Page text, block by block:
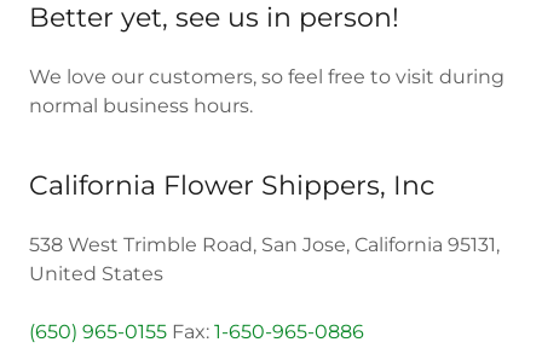
Better yet, see us in person!
We love our customers, so feel free to visit during
normal business hours.
California Flower Shippers, Inc
538 West Trimble Road, San Jose, California 95131,
United States
(650) 965-0155 Fax: 1-650-965-0886